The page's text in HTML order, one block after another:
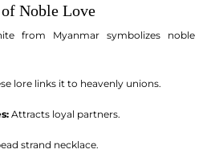
Noble Love
from Myanmar symbolizes noble
lore links it to heavenly unions.
Attracts loyal partners.
strand necklace.